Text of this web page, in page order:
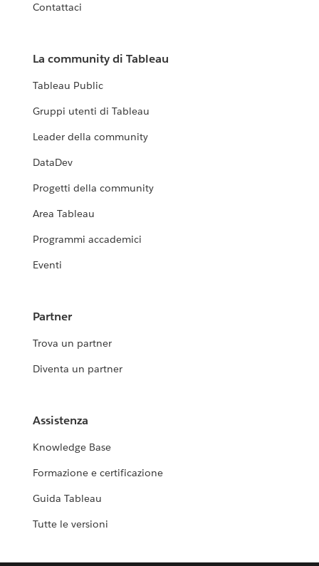
Contattaci
La community di Tableau
Tableau Public
Gruppi utenti di Tableau
Leader della community
DataDev
Progetti della community
Area Tableau
Programmi accademici
Eventi
Partner
Trova un partner
Diventa un partner
Assistenza
Knowledge Base
Formazione e certificazione
Guida Tableau
Tutte le versioni